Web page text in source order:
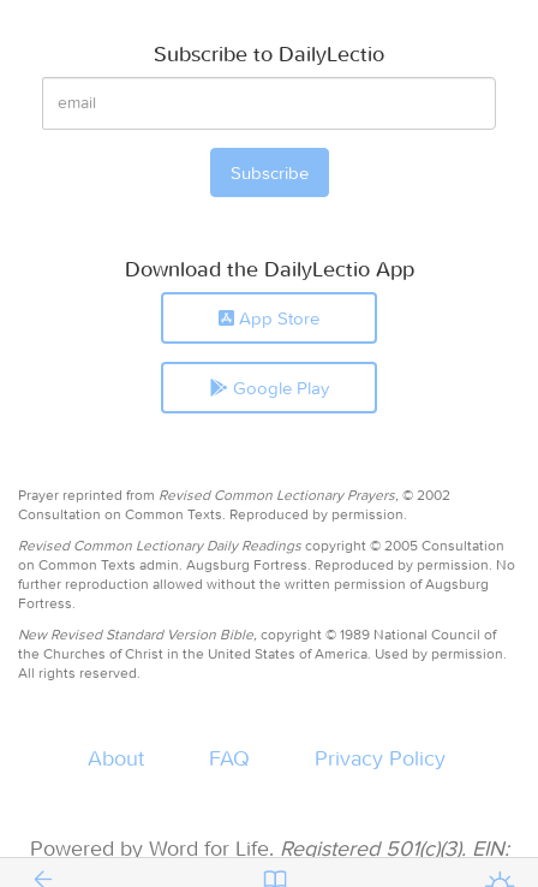
Subscribe to DailyLectio
Download the DailyLectio App
App Store
Google Play
Prayer reprinted from Revised Common Lectionary Prayers, © 2002
Consultation on Common Texts. Reproduced by permission.
Revised Common Lectionary Daily Readings copyright © 2005 Consultation
on Common Texts admin. Augsburg Fortress. Reproduced by permission. No
further reproduction allowed without the written permission of Augsburg
Fortress.
New Revised Standard Version Bible, copyright © 1989 National Council of
the Churches of Christ in the United States of America. Used by permission.
All rights reserved.
About FAQ Privacy Policy
Powered by Word for Life. Registered 501(c)(3). EIN:
47-3997183 • All donations are tax deductible